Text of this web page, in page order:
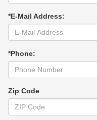
*E-Mail Address:
*Phone:
Zip Code